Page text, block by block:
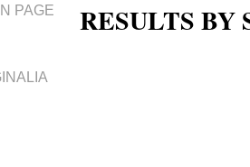
PAGE
RESULTS BY